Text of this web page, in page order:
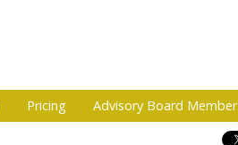
Pricing Advisory Board Member